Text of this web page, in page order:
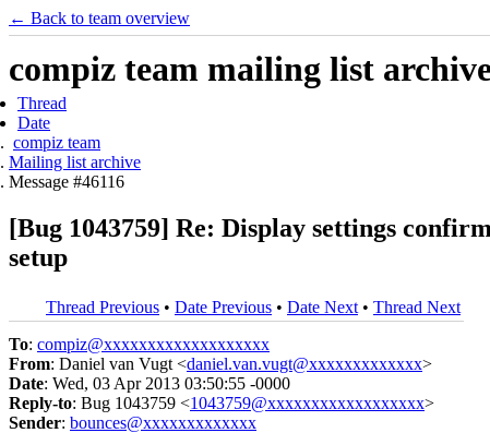
← Back to team overview
compiz team mailing list
Thread
Date
compiz team
Mailing list archive
Message #46116
[Bug 1043759] Re: Display settings
setup
Thread Previous • Date Previous • Date Next • Thread Next
To: compiz@xxxxxxxxxxxxxxxxxxx
From: Daniel van Vugt <daniel.van.vugt@xxxxxxxxxxxxx>
Date: Wed, 03 Apr 2013 03:50:55 -0000
Reply-to: Bug 1043759 <1043759@xxxxxxxxxxxxxxxxxx>
Sender: bounces@xxxxxxxxxxxxx